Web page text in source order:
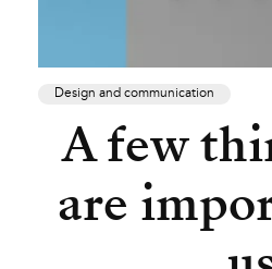
Design and communication
A few
are